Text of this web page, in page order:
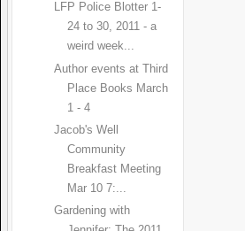
LFP Police Blotter 1-
24 to 30, 2011 - a
weird week...
Author events at Third
Place Books March
1 - 4
Jacob's Well
Community
Breakfast Meeting
Mar 10 7:...
Gardening with